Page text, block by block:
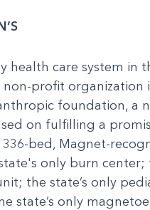
health care system
non-profit
foundation, a
on fulfilling a
336-bed, Magnet-
only burn
the state’s only
state’s only